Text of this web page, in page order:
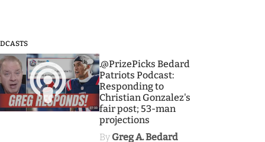
3
.@PrizePicks Bedard
Patriots Podcast:
Responding to
Christian Gonzalez's
fair post; 53-man
projections
By Greg A. Bedard